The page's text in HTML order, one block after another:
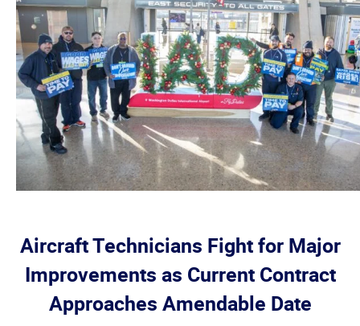
Aircraft Technicians Fight for Major
Improvements as Current Contract
Approaches Amendable Date